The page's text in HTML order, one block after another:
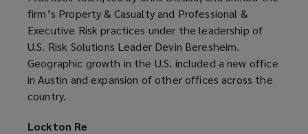
firm’s Property & Casualty and Professional &
Executive Risk practices under the leadership of
U.S. Risk Solutions Leader Devin Beresheim.
Geographic growth in the U.S. included a new office
in Austin and expansion of other offices across the
country.
Lockton Re